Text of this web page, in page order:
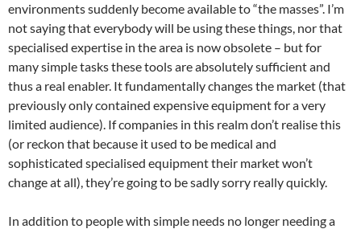
environments suddenly become available to “the masses”. I’m
not saying that everybody will be using these things, nor that
specialised expertise in the area is now obsolete – but for
many simple tasks these tools are absolutely sufficient and
thus a real enabler. It fundamentally changes the market (that
previously only contained expensive equipment for a very
limited audience). If companies in this realm don’t realise this
(or reckon that because it used to be medical and
sophisticated specialised equipment their market won’t
change at all), they’re going to be sadly sorry really quickly.
In addition to people with simple needs no longer needing a